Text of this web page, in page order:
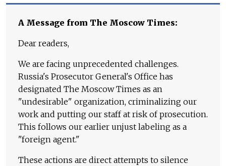
A Message from The Moscow Times:
Dear readers,
We are facing unprecedented challenges.
Russia's Prosecutor General's Office has
designated The Moscow Times as an
"undesirable" organization, criminalizing our
work and putting our staff at risk of prosecution.
This follows our earlier unjust labeling as a
"foreign agent."
These actions are direct attempts to silence